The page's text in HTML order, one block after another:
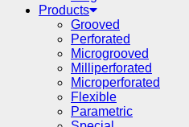
Products
Grooved
Perforated
Microgrooved
Milliperforated
Microperforated
Flexible
Parametric